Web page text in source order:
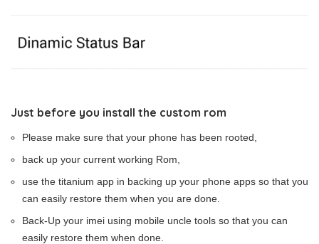
Just before you install the custom rom
Please make sure that your phone has been rooted,
back up your current working Rom,
use the titanium app in backing up your phone apps so that you
can easily restore them when you are done.
Back-Up your imei using mobile uncle tools so that you can
easily restore them when done.